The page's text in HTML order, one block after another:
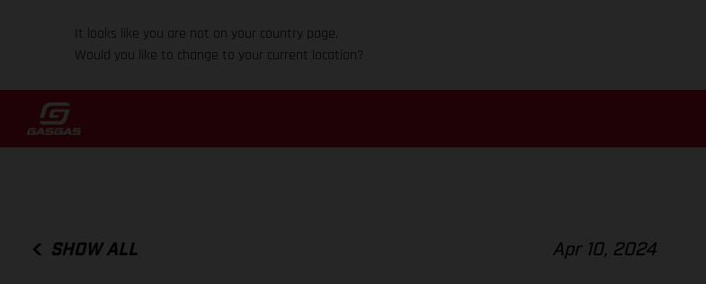
It looks like you are not on your country page.
Would you like to change to your current location?
SHOW ALL Apr 10, 2024